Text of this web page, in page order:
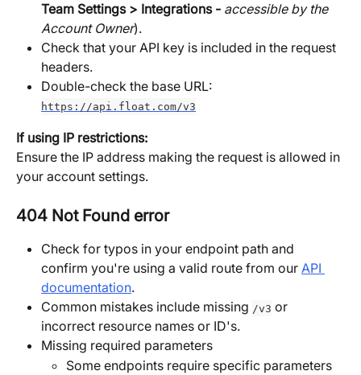
Team Settings > Integrations - accessible by the
Account Owner).
Check that your API key is included in the request
headers.
Double-check the base URL:
https://api.float.com/v3
If using IP restrictions:
Ensure the IP address making the request is allowed in
your account settings.
404 Not Found error
Check for typos in your endpoint path and
confirm you're using a valid route from our API
documentation.
Common mistakes include missing /v3 or
incorrect resource names or ID's.
Missing required parameters
Some endpoints require specific parameters